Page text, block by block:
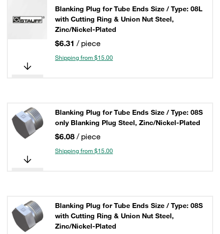
Blanking Plug for Tube Ends Size / Type: 08L
with Cutting Ring & Union Nut Steel,
Zinc/Nickel-Plated
$6.31 / piece
Shipping from $15.00
Blanking Plug for Tube Ends Size / Type: 08S
only Blanking Plug Steel, Zinc/Nickel-Plated
$6.08 / piece
Shipping from $15.00
Blanking Plug for Tube Ends Size / Type: 08S
with Cutting Ring & Union Nut Steel,
Zinc/Nickel-Plated